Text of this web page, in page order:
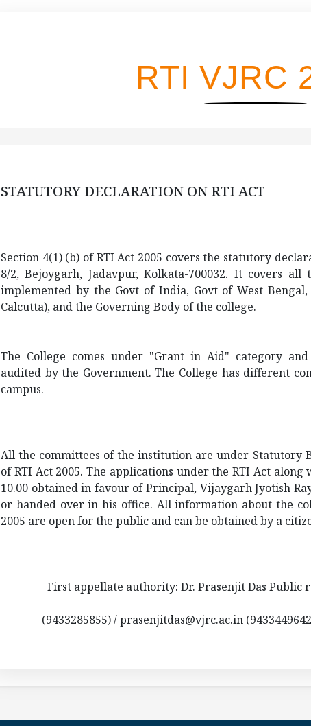
RTI VJRC
STATUTORY DECLARATION ON RTI ACT
Section 4(1) (b) of RTI Act 2005 covers the statutory
8/2,Bejoygarh, Jadavpur, Kolkata-700032. It covers
implemented by the Govt of India, Govt of West
Calcutta), and the Governing Body of the college.
The College comes under "Grant in Aid" category
audited by the Government. The College has different
campus.
All the committees of the institution are under Statutory
of RTI Act 2005. The applications under the RTI Act
10.00 obtained in favour of Principal, Vijaygarh Jyotish
or handed over in his office. All information about the
2005 are open for the public and can be obtained by a
First appellate authority: Dr. Prasenjit Das Public
(9433285855) / prasenjitdas@vjrc.ac.in